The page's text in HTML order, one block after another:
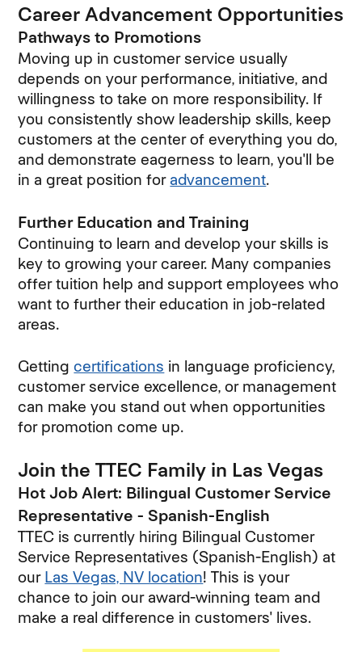
Career Advancement Opportunities
Pathways to Promotions
Moving up in customer service usually
depends on your performance, initiative, and
willingness to take on more responsibility. If
you consistently show leadership skills, keep
customers at the center of everything you do,
and demonstrate eagerness to learn, you'll be
in a great position for advancement.
Further Education and Training
Continuing to learn and develop your skills is
key to growing your career. Many companies
offer tuition help and support employees who
want to further their education in job-related
areas.
Gettingcertifications in language proficiency,
customer service excellence, or management
can make you stand out when opportunities
for promotion come up.
Join the TTEC Family in Las Vegas
Hot Job Alert: Bilingual Customer Service
Representative - Spanish-English
TTEC is currently hiring Bilingual Customer
Service Representatives (Spanish-English) at
our Las Vegas, NV location! This is your
chance to join our award-winning team and
make a real difference in customers' lives.